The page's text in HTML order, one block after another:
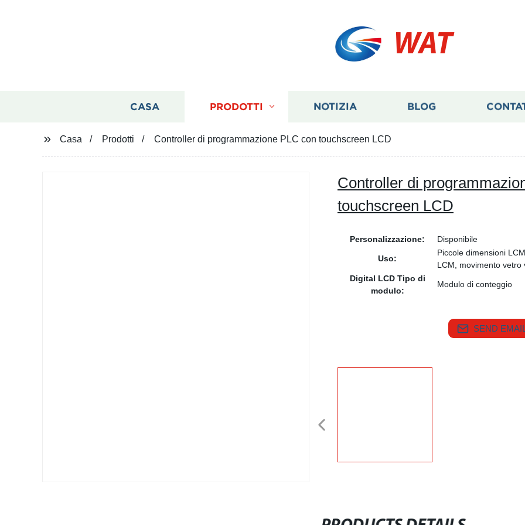
WAT
CASA PRODOTTI NOTIZIA BLOG
Casa Prodotti Controller di programmazione PLC con touchscreen LCD
Controller di
touchscreen LCD
Personalizzazione: Disponibile
Uso:
Piccole dimensioni
LCM, movimento vetro
Digital LCD Tipo di
modulo:
Modulo di conteggio
SEND